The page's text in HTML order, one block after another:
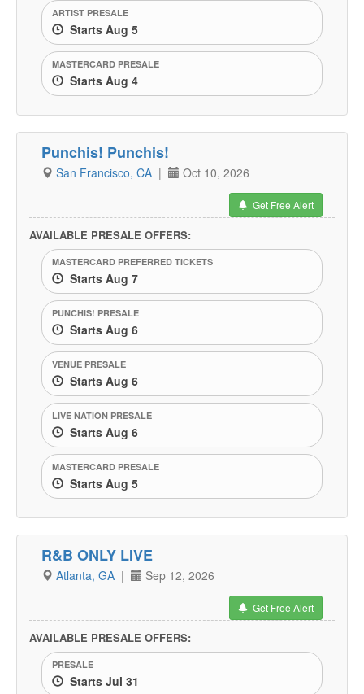
ARTIST PRESALE
Starts Aug 5
MASTERCARD PRESALE
Starts Aug 4
Punchis! Punchis!
San Francisco, CA | Oct 10, 2026
Get Free Alert
AVAILABLE PRESALE OFFERS:
MASTERCARD PREFERRED TICKETS
Starts Aug 7
PUNCHIS! PRESALE
Starts Aug 6
VENUE PRESALE
Starts Aug 6
LIVE NATION PRESALE
Starts Aug 6
MASTERCARD PRESALE
Starts Aug 5
R&B ONLY LIVE
Atlanta, GA | Sep 12, 2026
Get Free Alert
AVAILABLE PRESALE OFFERS:
PRESALE
Starts Jul 31